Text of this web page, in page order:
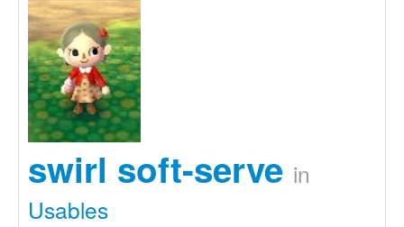
swirl soft-serve in
Usables